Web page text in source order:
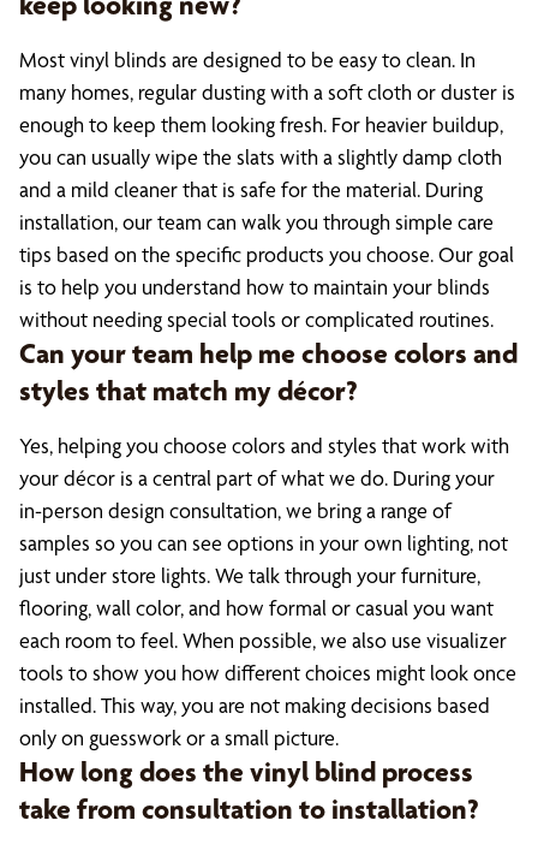
Most vinyl blinds are designed to be easy to clean. In
many homes, regular dusting with a soft cloth or duster is
enough to keep them looking fresh. For heavier buildup,
you can usually wipe the slats with a slightly damp cloth
and a mild cleaner that is safe for the material. During
installation, our team can walk you through simple care
tips based on the specific products you choose. Our goal
is to help you understand how to maintain your blinds
without needing special tools or complicated routines.
Can your team help me choose colors and
styles that match my décor?
Yes, helping you choose colors and styles that work with
your décor is a central part of what we do. During your
in-person design consultation, we bring a range of
samples so you can see options in your own lighting, not
just under store lights. We talk through your furniture,
flooring, wall color, and how formal or casual you want
each room to feel. When possible, we also use visualizer
tools to show you how different choices might look once
installed. This way, you are not making decisions based
only on guesswork or a small picture.
How long does the vinyl blind process
take from consultation to installation?